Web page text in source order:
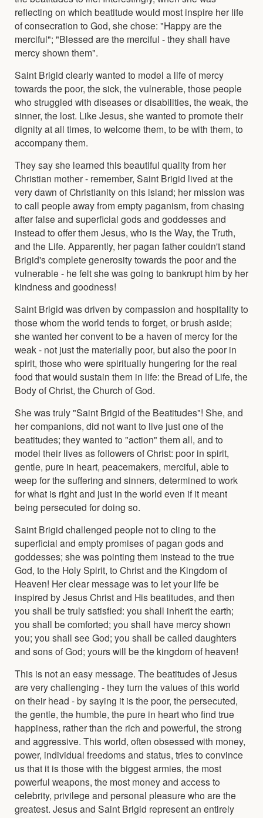
reflecting on which beatitude would most inspire her life
of consecration to God, she chose: "Happy are the
merciful"; "Blessed are the merciful - they shall have
mercy shown them".
Saint Brigid clearly wanted to model a life of mercy
towards the poor, the sick, the vulnerable, those people
who struggled with diseases or disabilities, the weak, the
sinner, the lost. Like Jesus, she wanted to promote their
dignity at all times, to welcome them, to be with them, to
accompany them.
They say she learned this beautiful quality from her
Christian mother - remember, Saint Brigid lived at the
very dawn of Christianity on this island; her mission was
to call people away from empty paganism, from chasing
after false and superficial gods and goddesses and
instead to offer them Jesus, who is the Way, the Truth,
and the Life. Apparently, her pagan father couldn't stand
Brigid's complete generosity towards the poor and the
vulnerable - he felt she was going to bankrupt him by her
kindness and goodness!
Saint Brigid was driven by compassion and hospitality to
those whom the world tends to forget, or brush aside;
she wanted her convent to be a haven of mercy for the
weak - not just the materially poor, but also the poor in
spirit, those who were spiritually hungering for the real
food that would sustain them in life: the Bread of Life, the
Body of Christ, the Church of God.
She was truly "Saint Brigid of the Beatitudes"! She, and
her companions, did not want to live just one of the
beatitudes; they wanted to "action" them all, and to
model their lives as followers of Christ: poor in spirit,
gentle, pure in heart, peacemakers, merciful, able to
weep for the suffering and sinners, determined to work
for what is right and just in the world even if it meant
being persecuted for doing so.
Saint Brigid challenged people not to cling to the
superficial and empty promises of pagan gods and
goddesses; she was pointing them instead to the true
God, to the Holy Spirit, to Christ and the Kingdom of
Heaven! Her clear message was to let your life be
inspired by Jesus Christ and His beatitudes, and then
you shall be truly satisfied: you shall inherit the earth;
you shall be comforted; you shall have mercy shown
you; you shall see God; you shall be called daughters
and sons of God; yours will be the kingdom of heaven!
This is not an easy message. The beatitudes of Jesus
are very challenging - they turn the values of this world
on their head - by saying it is the poor, the persecuted,
the gentle, the humble, the pure in heart who find true
happiness, rather than the rich and powerful, the strong
and aggressive. This world, often obsessed with money,
power, individual freedoms and status, tries to convince
us that it is those with the biggest armies, the most
powerful weapons, the most money and access to
celebrity, privilege and personal pleasure who are the
greatest. Jesus and Saint Brigid represent an entirely